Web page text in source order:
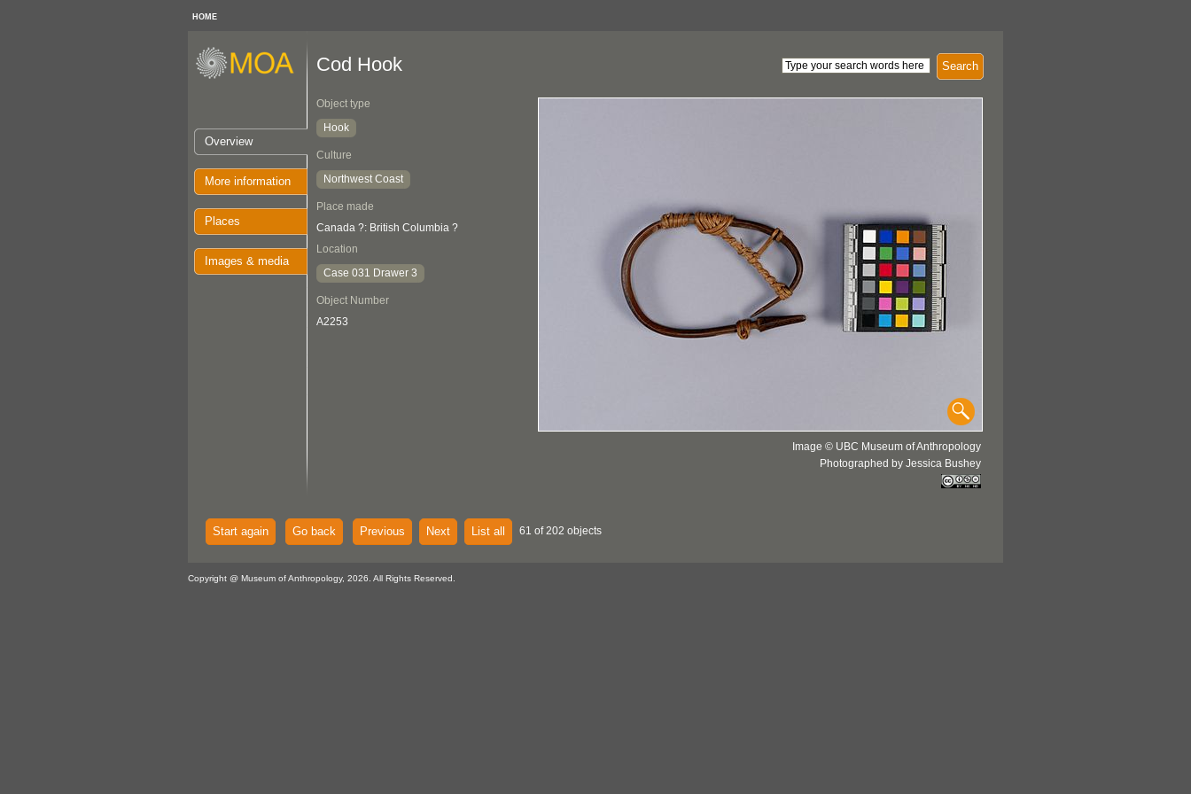
HOME
Overview
More information
Places
Images & media
Search
Cod Hook
Object type
Hook
Culture
Northwest Coast
Place made
Canada ?: British Columbia ?
Location
Case 031 Drawer 3
Object Number
A2253
Image © UBC Museum of Anthropology
Photographed by Jessica Bushey
Start again Go back Previous Next List all 61 of 202 objects
Copyright @ Museum of Anthropology, 2026. All Rights Reserved.